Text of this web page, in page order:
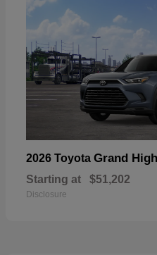
2026 Toyota Grand
Starting at $51,202
Disclosure